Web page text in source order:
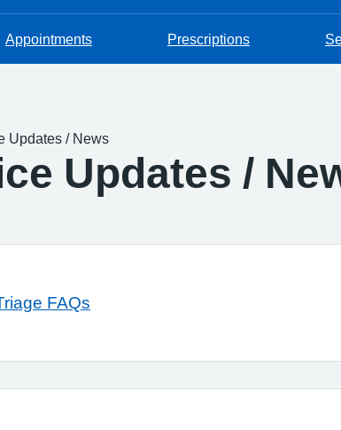
Appointments Prescriptions
Updates / News
Updates /
FAQs